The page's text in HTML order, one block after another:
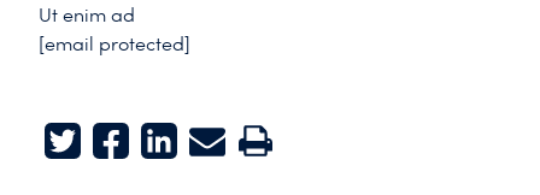
Ut enim ad
[email protected]
TwitterFacebook
LinkedInE-mailPrint